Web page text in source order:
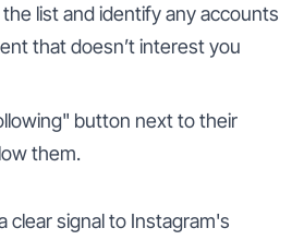
list and identify any accounts
that doesn’t interest you
button next to their
them.
clear signal to Instagram's